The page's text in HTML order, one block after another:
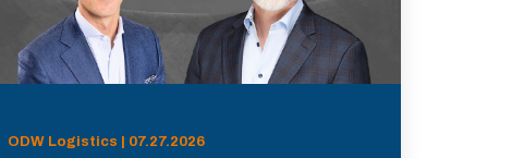
ODW Logistics | 07.27.2026